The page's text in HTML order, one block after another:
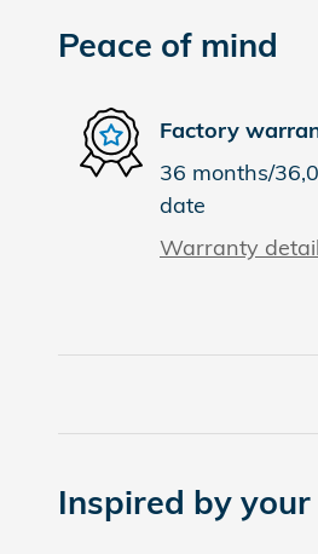
Peace of mind
Factory
36 months/
date
Warranty
Inspired by